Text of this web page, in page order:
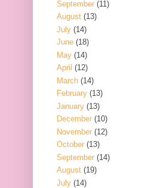
September (11)
August (13)
July (14)
June (18)
May (14)
April (12)
March (14)
February (13)
January (13)
December (10)
November (12)
October (13)
September (14)
August (19)
July (14)